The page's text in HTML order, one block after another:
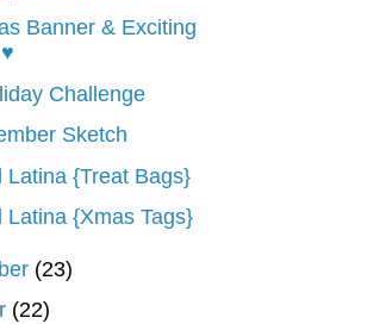
Banner & Exciting
Challenge
Sketch
Latina {Treat Bags}
Latina {Xmas Tags}
(23)
(22)